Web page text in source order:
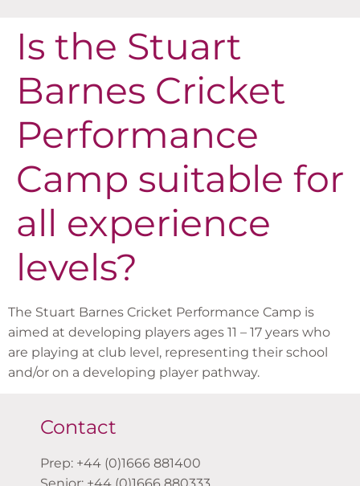
Is the Stuart
Barnes Cricket
Performance
Camp suitable for
all experience
levels?
The Stuart Barnes Cricket Performance Camp is
aimed at developing players ages 11 – 17 years who
are playing at club level, representing their school
and/or on a developing player pathway.
Contact
Prep: +44 (0)1666 881400